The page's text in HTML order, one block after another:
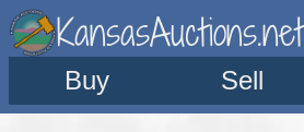
KansasAuctions.net
Buy Sell